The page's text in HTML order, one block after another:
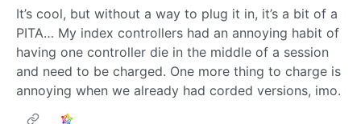
It’s cool, but without a way to plug it in, it’s a bit of a
PITA… My index controllers had an annoying habit of
having one controller die in the middle of a session
and need to be charged. One more thing to charge is
annoying when we already had corded versions, imo.